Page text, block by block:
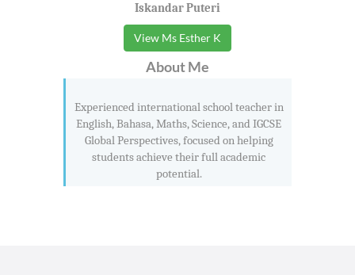
Iskandar Puteri
View Ms Esther K
About Me
Experienced international school teacher in
English, Bahasa, Maths, Science, and IGCSE
Global Perspectives, focused on helping
students achieve their full academic
potential.